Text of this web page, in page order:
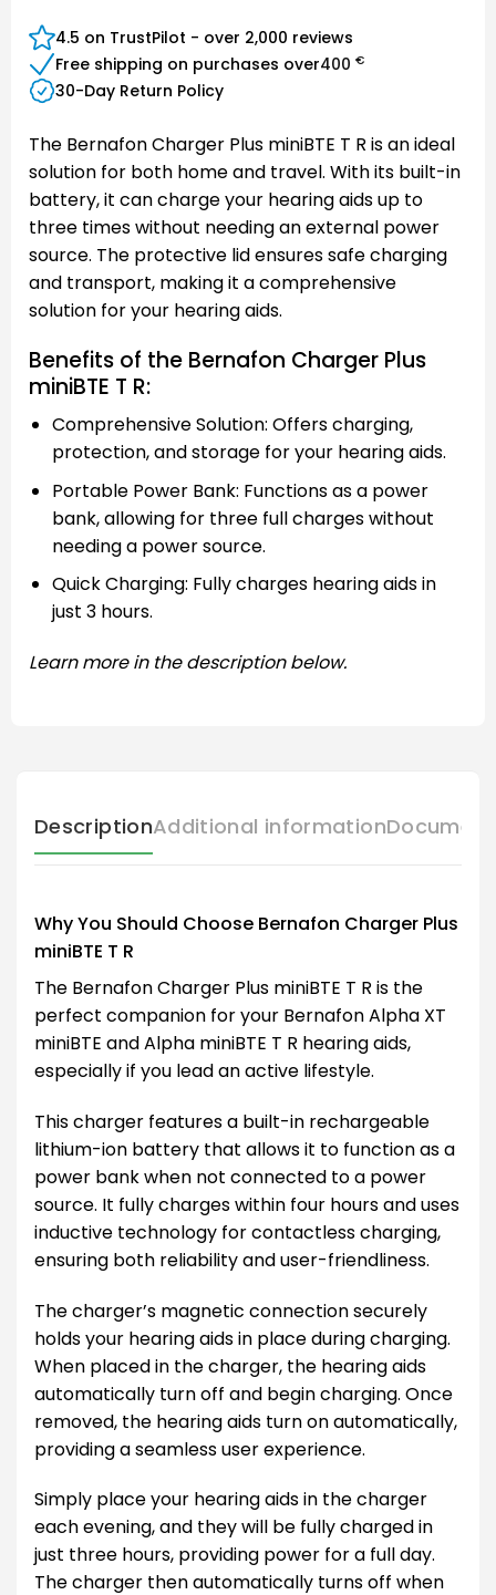
4.5 on TrustPilot - over 2,000 reviews
Free shipping on purchases over400 €
30-Day Return Policy
The Bernafon Charger Plus miniBTE T R is an ideal
solution for both home and travel. With its built-in
battery, it can charge your hearing aids up to
three times without needing an external power
source. The protective lid ensures safe charging
and transport, making it a comprehensive
solution for your hearing aids.
Benefits of the Bernafon Charger Plus
miniBTE T R:
Comprehensive Solution: Offers charging,
protection, and storage for your hearing aids.
Portable Power Bank: Functions as a power
bank, allowing for three full charges without
needing a power source.
Quick Charging: Fully charges hearing aids in
just 3 hours.
Learn more in the description below.
DescriptionAdditional information
Why You Should Choose Bernafon Charger Plus
miniBTE T R
The Bernafon Charger Plus miniBTE T R is the
perfect companion for your Bernafon Alpha XT
miniBTE and Alpha miniBTE T R hearing aids,
especially if you lead an active lifestyle.
This charger features a built-in rechargeable
lithium-ion battery that allows it to function as a
power bank when not connected to a power
source. It fully charges within four hours and uses
inductive technology for contactless charging,
ensuring both reliability and user-friendliness.
The charger’s magnetic connection securely
holds your hearing aids in place during charging.
When placed in the charger, the hearing aids
automatically turn off and begin charging. Once
removed, the hearing aids turn on automatically,
providing a seamless user experience.
Simply place your hearing aids in the charger
each evening, and they will be fully charged in
just three hours, providing power for a full day.
The charger then automatically turns off when